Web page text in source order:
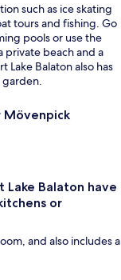
such as ice skating
tours and fishing. Go
pools or use the
private beach and a
Lake Balaton also has
garden.
Mövenpick
Lake Balaton have
or
and also includes a